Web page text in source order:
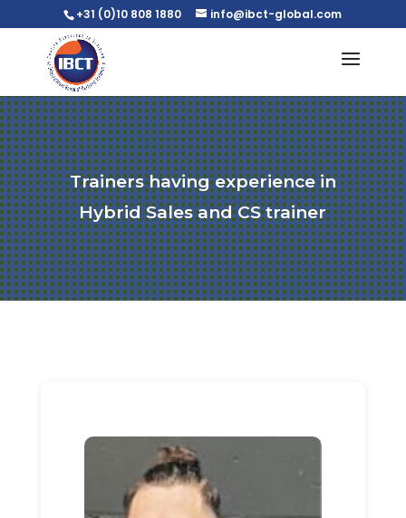
+31 (0)10 808 1880 info@ibct-global.com
Trainers having experience in
Hybrid Sales and CS trainer